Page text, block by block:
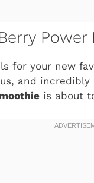
for your new
and incredibly
is about